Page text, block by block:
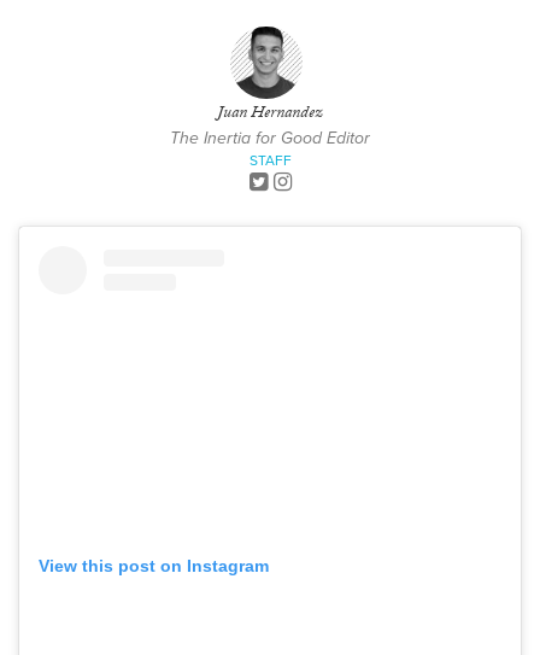
Juan Hernandez
The Inertia for Good Editor
STAFF
View this post on Instagram